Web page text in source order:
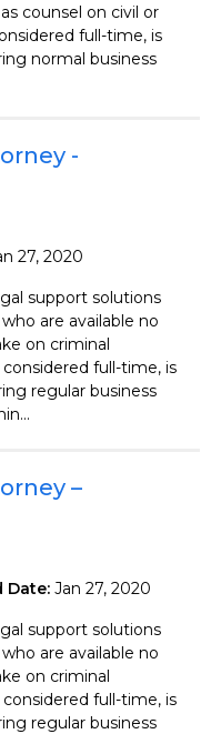
counsel on civil or
full-time, is
normal business
-
27, 2020
support solutions
are available no
on criminal
full-time, is
regular business
–
Date: Jan 27, 2020
support solutions
are available no
on criminal
full-time, is
regular business